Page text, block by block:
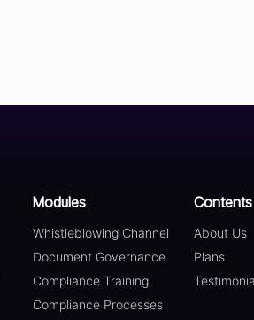
Modules
Whistleblowing Channel
Document Governance
Compliance Training
Compliance Processes
Contents
About Us
Plans